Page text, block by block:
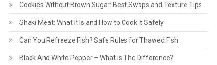
Cookies Without Brown Sugar: Best Swaps and Texture Tips
Shaki Meat: What It Is and How to Cook It Safely
Can You Refreeze Fish? Safe Rules for Thawed Fish
Black And White Pepper – What is The Difference?